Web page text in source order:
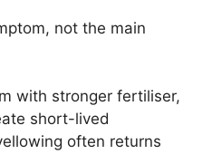
not the main
with stronger fertiliser,
short-lived
often returns